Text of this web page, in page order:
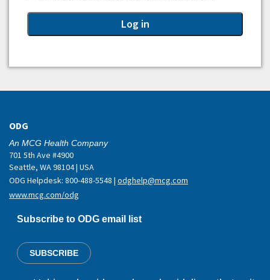
ODG
An MCG Health Company
701 5th Ave #4900
Seattle, WA 98104 | USA
ODG Helpdesk: 800-488-5548 | odghelp@mcg.com
www.mcg.com/odg
Subscribe to ODG email list